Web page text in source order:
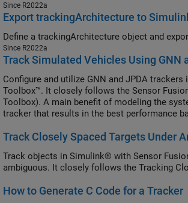
Since R2022a
Export trackingArchitecture to
Define a trackingArchitecture object and
Since R2022a
Track Simulated Vehicles Using GNN
Configure and utilize GNN and JPDA
Toolbox™. It closely follows the Sensor
Toolbox). A main benefit of modeling the
tracker that results in the best performance
Track Closely Spaced Targets Under
Track objects in Simulink® with Sensor
ambiguous. It closely follows the Tracking
How to Generate C Code for a Tracker